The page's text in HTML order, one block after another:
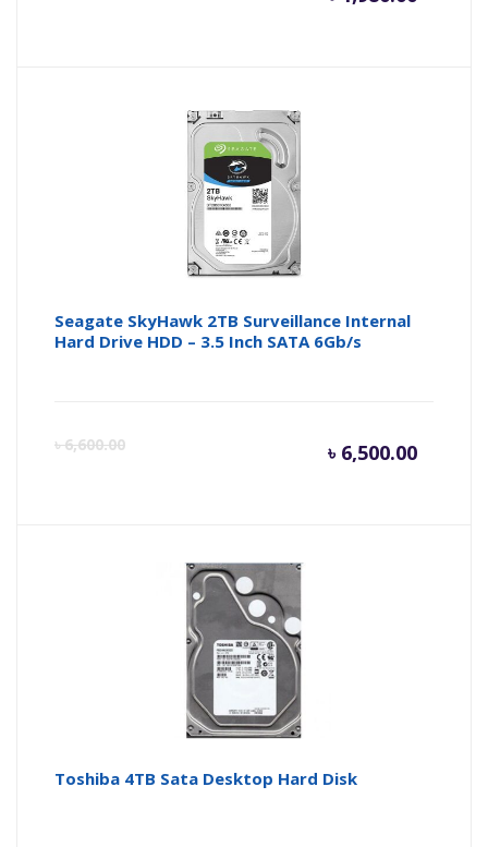
Seagate SkyHawk 2TB Surveillance Internal
Hard Drive HDD – 3.5 Inch SATA 6Gb/s
৳6,600.00 ৳ 6,500.00
Toshiba 4TB Sata Desktop Hard Disk